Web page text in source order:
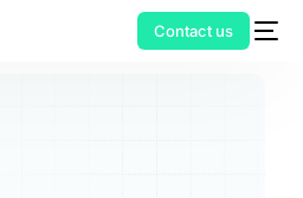
Contact us